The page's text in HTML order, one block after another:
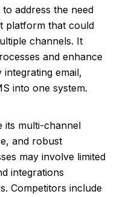
to address the need
platform that could
channels. It
and enhance
email,
into one system.
its multi-channel
and robust
may involve limited
integrations
Competitors include